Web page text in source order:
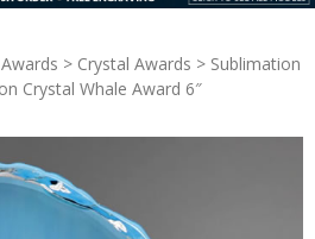
> Crystal Awards > Sublimation
Crystal Whale Award 6″